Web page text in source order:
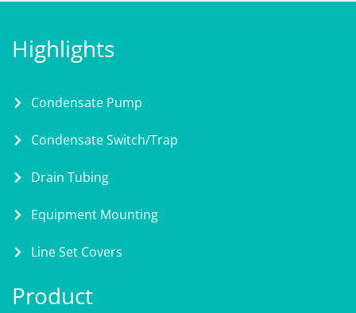
Highlights
Condensate Pump
Condensate Switch/Trap
Drain Tubing
Equipment Mounting
Line Set Covers
Product